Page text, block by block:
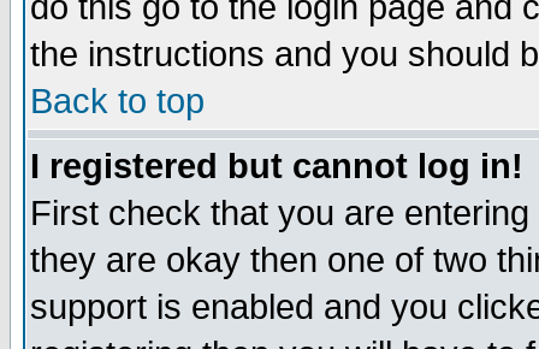
the instructions and you should
Back to top
I registered but cannot log in!
First check that you are
they are okay then one of two
support is enabled and you